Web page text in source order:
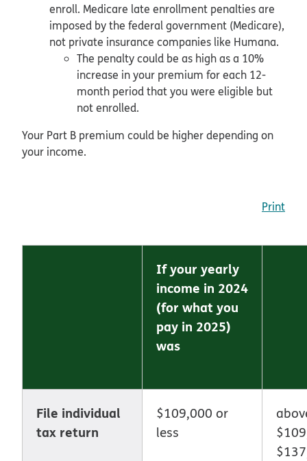
enroll. Medicare late enrollment penalties are
imposed by the federal government (Medicare),
not private insurance companies like Humana.
The penalty could be as high as a 10%
increase in your premium for each 12-
month period that you were eligible but
not enrolled.
Your Part B premium could be higher depending on
your income.
Print
If your yearly
income in 2024
(for what you
pay in 2025)
was
File individual
tax return
$109,000 or
less